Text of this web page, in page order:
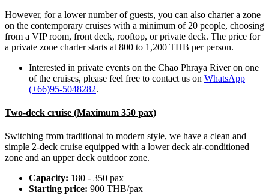
However, for a lower number of guests, you can also charter a zone
on the contemporary cruises with a minimum of 20 people, choosing
from a VIP room, front deck, rooftop, or private deck. The price for
a private zone charter starts at 800 to 1,200 THB per person.
Interested in private events on the Chao Phraya River on one
of the cruises, please feel free to contact us on WhatsApp
(+66)95-5048282.
Two-deck cruise (Maximum 350 pax)
Switching from traditional to modern style, we have a clean and
simple 2-deck cruise equipped with a lower deck air-conditioned
zone and an upper deck outdoor zone.
Capacity: 180 - 350 pax
Starting price: 900 THB/pax